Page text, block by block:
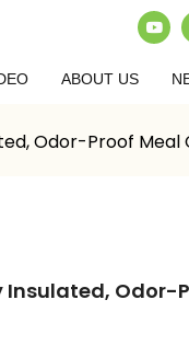
ABOUT US
Odor-Proof
Insulated, Odor-